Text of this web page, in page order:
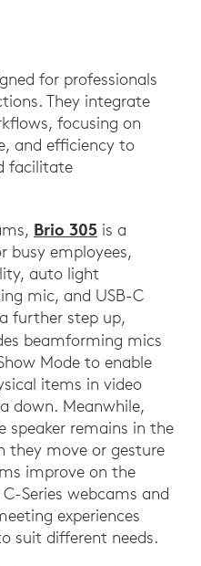
for professionals
They integrate
focusing on
and efficiency to
facilitate
Brio 305 is a
busy employees,
auto light
mic, and USB-C
further step up,
beamforming mics
Mode to enable
items in video
down. Meanwhile,
speaker remains in the
they move or gesture
improve on the
Series webcams and
experiences
suit different needs.